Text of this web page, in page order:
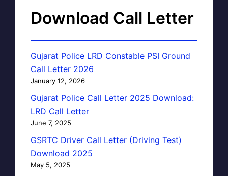
Download Call Letter
Gujarat Police LRD Constable PSI Ground
Call Letter 2026
January 12, 2026
Gujarat Police Call Letter 2025 Download:
LRD Call Letter
June 7, 2025
GSRTC Driver Call Letter (Driving Test)
Download 2025
May 5, 2025